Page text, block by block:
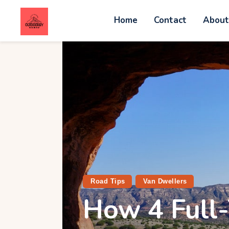
Home Contact About
Road Tips Van Dwellers
How 4